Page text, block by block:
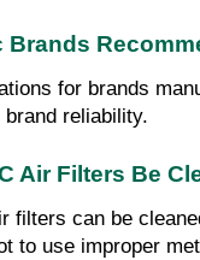
for brands
reliability.
Air Filters Be
filters can be
to use improper